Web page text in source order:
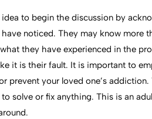
to begin the discussion by
noticed. They may know more
they have experienced in the
it is their fault. It is important to
prevent your loved one’s
solve or fix anything. This is an